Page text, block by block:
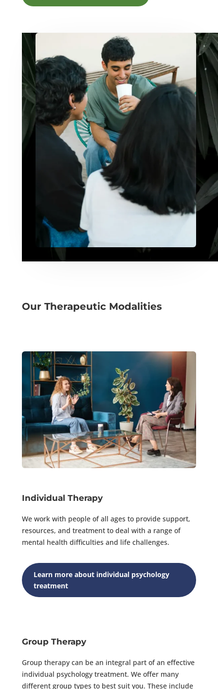
Our Therapeutic Modalities
Individual Therapy
We work with people of all ages to provide support,
resources, and treatment to deal with a range of
mental health difficulties and life challenges.
Learn more about individual psychology
treatment
Group Therapy
Group therapy can be an integral part of an effective
individual psychology treatment. We offer many
different group types to best suit you. These include